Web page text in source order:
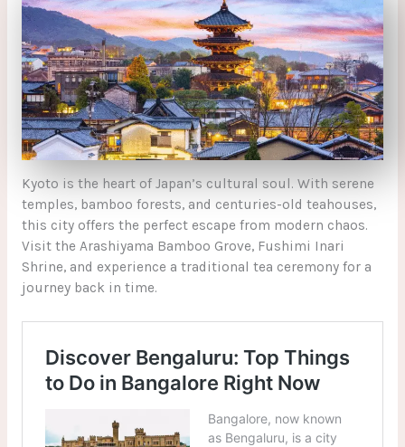
Kyoto is the heart of Japan’s cultural soul. With serene
temples, bamboo forests, and centuries-old teahouses,
this city offers the perfect escape from modern chaos.
Visit the Arashiyama Bamboo Grove, Fushimi Inari
Shrine, and experience a traditional tea ceremony for a
journey back in time.